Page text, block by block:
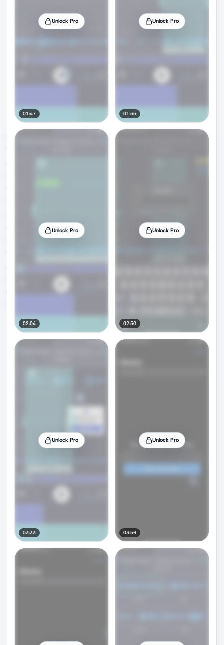
Unlock Pro
01:47
Unlock Pro
01:55
Unlock Pro
02:04
Unlock Pro
02:50
Unlock Pro
03:33
Unlock Pro
03:56